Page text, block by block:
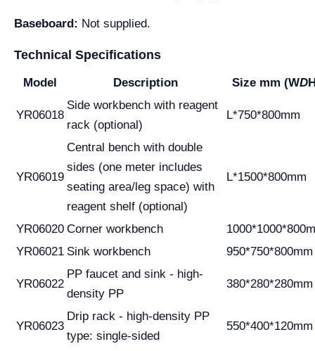
Baseboard: Not supplied.
Technical Specifications
Model Description Size mm (WD
YR06018
Side workbench with reagent
rack (optional)
L*750*800mm
YR06019
Central bench with double
sides (one meter includes
seating area/leg space) with
reagent shelf (optional)
L*1500*800mm
YR06020 Corner workbench
YR06021 Sink workbench 950*750*800mm
YR06022
PP faucet and sink - high-
density PP
380*280*280mm
YR06023
Drip rack - high-density PP
type: single-sided
550*400*120mm